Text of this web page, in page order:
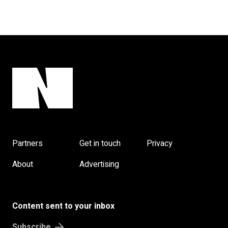
Partners Get in touch
Privacy
About
Advertising
Content sent to your inbox